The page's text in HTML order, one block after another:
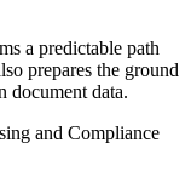
a predictable path
prepares the ground
document data.
and Compliance